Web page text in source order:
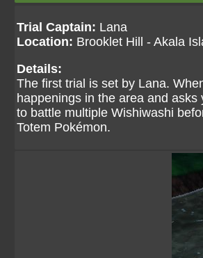
Trial Captain: Lana
Location: Brooklet Hill - Akala
Details:
The first trial is set by Lana.
happenings in the area and
to battle multiple Wishiwashi
Totem Pokémon.